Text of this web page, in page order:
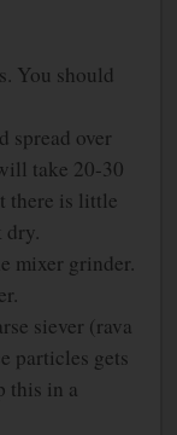
You should
spread over
take 20-30
there is little
dry.
mixer grinder.
siever (rava
particles gets
this in a